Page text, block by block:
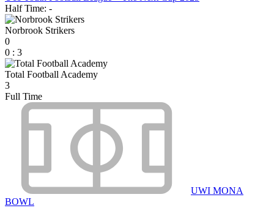
Half Time: -
Norbrook Strikers
0
0 : 3
Total Football Academy
3
Full Time
UWI MONA
BOWL